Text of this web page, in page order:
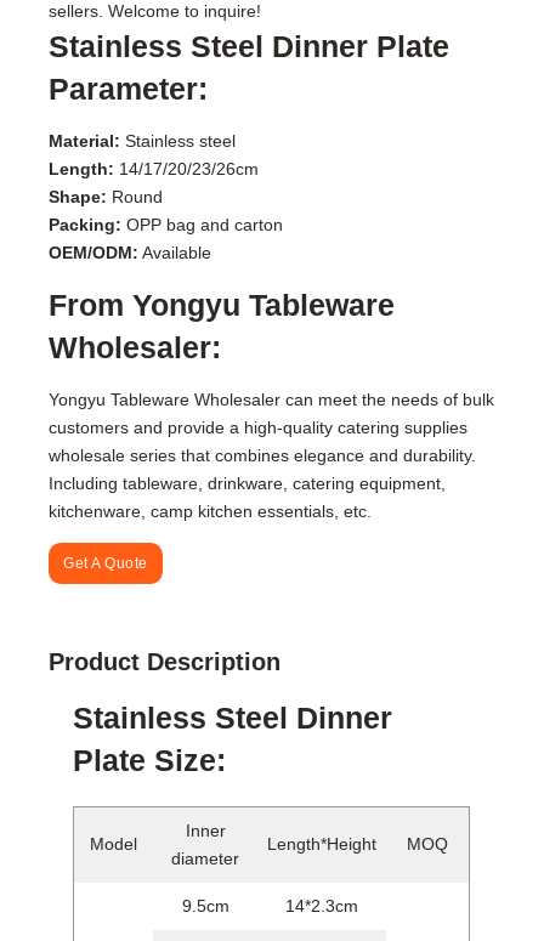
sellers. Welcome to inquire!
Stainless Steel Dinner Plate
Parameter:
Material: Stainless steel
Length: 14/17/20/23/26cm
Shape: Round
Packing: OPP bag and carton
OEM/ODM: Available
From Yongyu Tableware
Wholesaler:
Yongyu Tableware Wholesaler can meet the needs of bulk
customers and provide a high-quality catering supplies
wholesale series that combines elegance and durability.
Including tableware, drinkware, catering equipment,
kitchenware, camp kitchen essentials, etc.
Get A Quote
Product Description
Stainless Steel Dinner
Plate Size:
Model
Inner
diameter
Length*Height MOQ
9.5cm 14*2.3cm